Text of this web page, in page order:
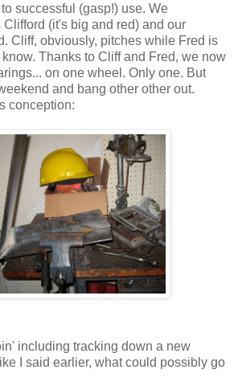
successful (gasp!) use. We
(it's big and red) and our
Cliff, obviously, pitches while Fred is
Thanks to Cliff and Fred, we now
on one wheel. Only one. But
and bang other other out.
conception:
including tracking down a new
I said earlier, what could possibly go